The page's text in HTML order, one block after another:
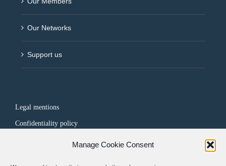
Manage Cookie Consent
Our Networks
Support us
Legal mentions
Confidentiality policy